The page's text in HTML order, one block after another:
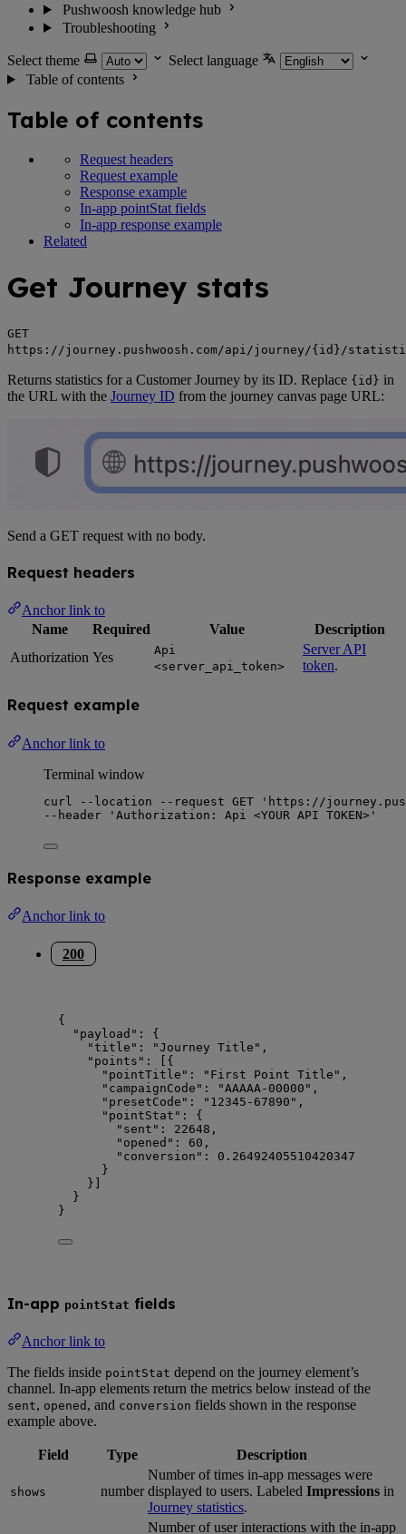
Pushwoosh knowledge hub
Troubleshooting
Select theme
Select language
Table of contents
Table of contents
Request headers
Request example
Response example
In-app pointStat fields
In-app response example
Related
Get Journey stats
GET
https://journey.pushwoosh.com/api/journey/{id}/
Returns statistics for a Customer Journey by its ID. Replace {id} in
the URL with the Journey ID from the journey canvas page URL:
Send a GET request with no body.
Request headers
Anchor link to
Name
Required Value
Description
Authorization Yes
Api
<server_api_token>
Server API
token.
Request example
Anchor link to
Terminal window
curl --location --request GET ' https://
--header
' Authorization: Api <YOUR API TOKEN> '
Response example
Anchor link to
200
{
"payload" : {
"title" : "Journey Title " ,
"points" : [{
"pointTitle" : " First Point Title " ,
"campaignCode" : "AAAAA-00000 " ,
"presetCode" : " 12345-67890 " ,
"pointStat" : {
"sent" : 22648 ,
"opened" : 60 ,
"conversion" : 0.26492405510420347
}
}]
}
}
In-app pointStat fields
Anchor link to
The fields inside pointStat depend on the journey element’s
channel. In-app elements return the metrics below instead of the
sent, opened , and conversion fields shown in the response
example above.
Field Type Description
shows number
Number of times in-app messages were
displayed to users. Labeled Impressions in
Journey statistics.
Number of user interactions with the in-app